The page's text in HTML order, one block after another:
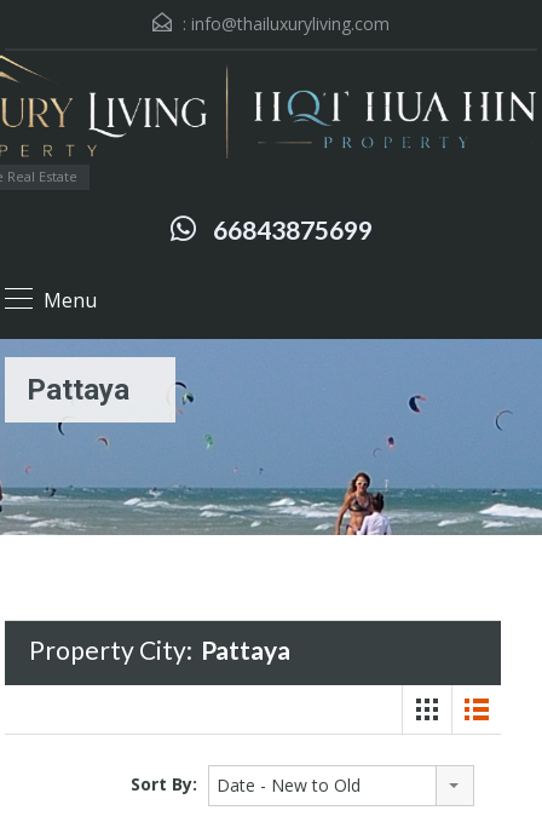
: info@thailuxuryliving.com
Estate
66843875699
Menu
Pattaya
Property City: Pattaya
Sort By: Date - New to Old